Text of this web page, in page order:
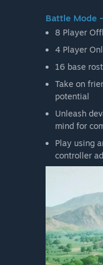
Battle Mode
8 Player
4 Player
16 base
Take on
potential
Unleash
mind for
Play using
controller